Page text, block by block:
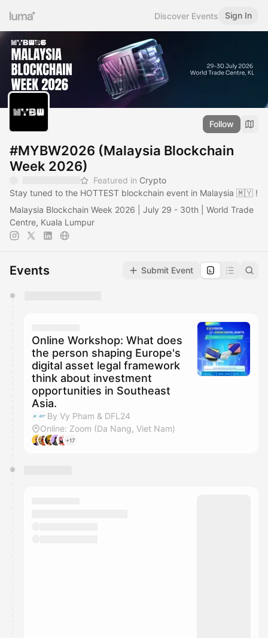
Discover Events Sign In
Follow
#MYBW2026 (Malaysia Blockchain
Week 2026)
Featured in Crypto
Stay tuned to the HOTTEST blockchain event in Malaysia 🇲🇾 !
Malaysia Blockchain Week 2026 | July 29 - 30th | World Trade
Centre, Kuala Lumpur
Events Submit Event
They will show up on the schedule once approved
Online Workshop: What does
the person shaping Europe's
digital asset legal framework
think about investment
opportunities in Southeast
Asia.
By Vy Pham & DFL24
Online: Zoom (Da Nang, Viet Nam)
+17